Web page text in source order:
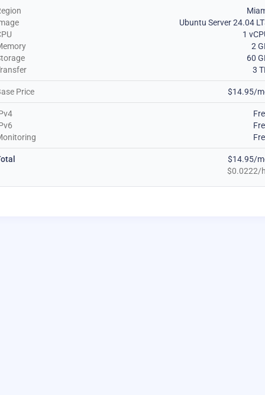
Ubuntu Server 24.04
1
2
60
3
Price $14.95/
$14.95/
$0.0222/